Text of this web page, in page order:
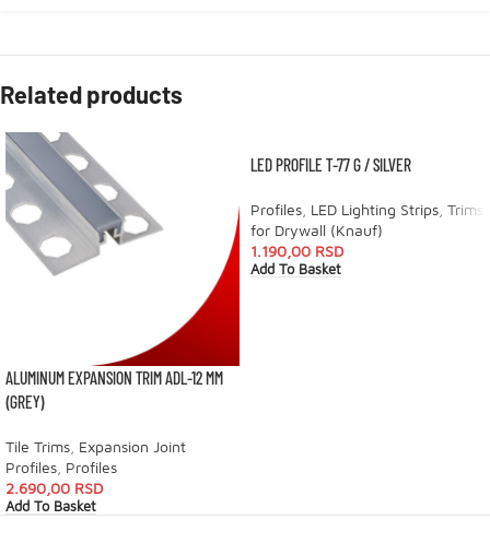
Related products
ALUMINUM EXPANSION TRIM ADL-12 MM
(GREY)
Tile Trims Expansion Joint
Profiles Profiles
2.690,00 RSD
Add To Basket
LED PROFILE T-77 G / SILVER
Profiles LED Lighting Strips Trims
for Drywall (Knauf)
1.190,00 RSD
Add To Basket